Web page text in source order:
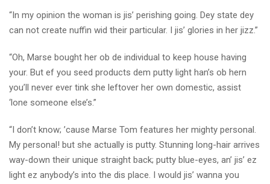
“In my opinion the woman is jis’ perishing going. Dey state dey
can not create nuffin wid their particular. I jis’ glories in her jizz.”
“Oh, Marse bought her ob de individual to keep house having
your. But ef you seed products dem putty light han’s ob hern
you’ll never ever tink she leftover her own domestic, assist
‘lone someone else’s.”
“I don’t know; ’cause Marse Tom features her mighty personal.
My personal! but she actually is putty. Stunning long-hair arrives
way-down their unique straight back; putty blue-eyes, an’ jis’ ez
light ez anybody’s into the dis place. I would jis’ wanna you